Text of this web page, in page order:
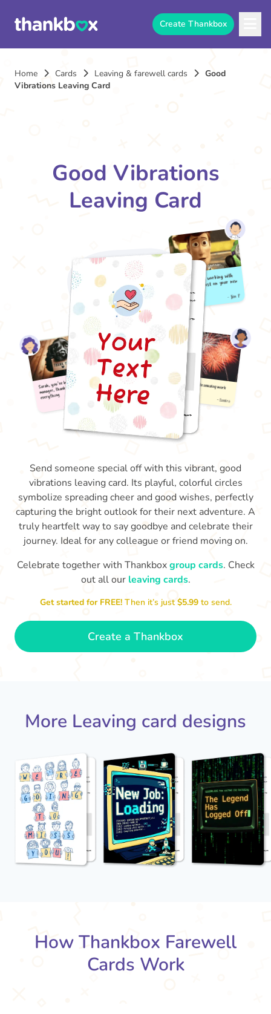
Create Thankbox
Home Cards Leaving & farewell cards
Good
Vibrations Leaving Card
Good Vibrations
Leaving Card
Sarah, you’ve been an amazing
manager, thank you for
Send someone special off with this vibrant, good
vibrations leaving card. Its playful, colorful circles
symbolize spreading cheer and good wishes, perfectly
capturing the bright outlook for their next adventure. A
truly heartfelt way to say goodbye and celebrate their
journey. Ideal for any colleague or friend moving on.
Celebrate together with Thankboxgroup cards. Check
out all our leaving cards.
Get started for FREE!Then it’s just$5.99 to send.
Create a Thankbox
More Leaving card designs
How Thankbox Farewell
Cards Work